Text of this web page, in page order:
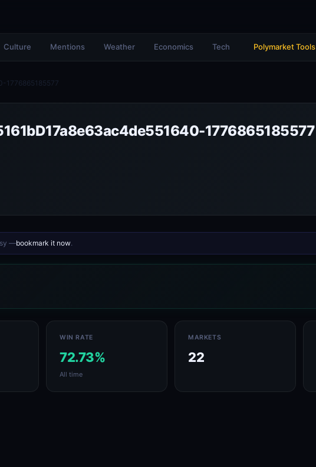
Culture Mentions Weather Economics Tech Polymarket Tools
1776865185577
1776865185577
—bookmark it now.
WIN RATE
72.73%
All time
MARKETS
22